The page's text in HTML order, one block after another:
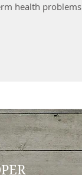
health problems